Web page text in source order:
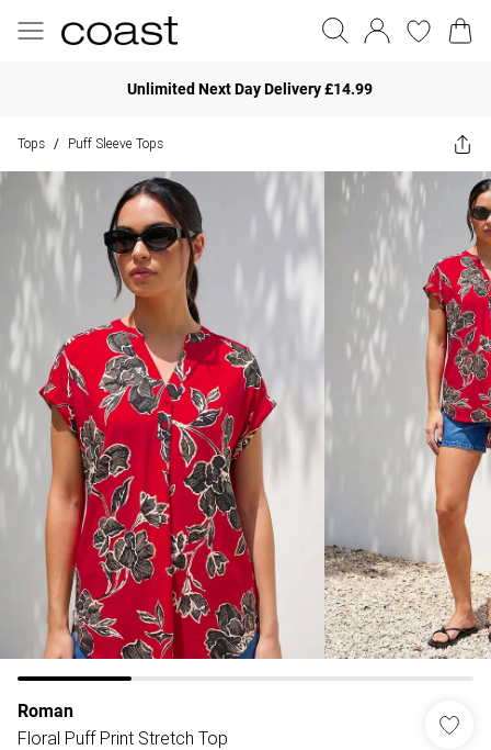
Unlimited Next Day Delivery £14.99
Tops / Puff Sleeve Tops
Roman
Floral Puff Print Stretch Top